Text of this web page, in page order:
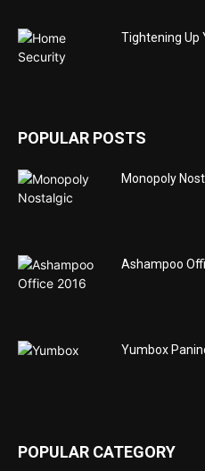
Tightening Up
POPULAR POSTS
Monopoly
Ashampoo
Yumbox
POPULAR CATEGORY